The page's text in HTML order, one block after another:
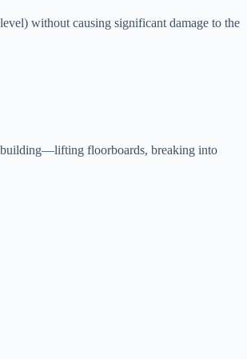
without causing significant damage to the
building—lifting floorboards, breaking into